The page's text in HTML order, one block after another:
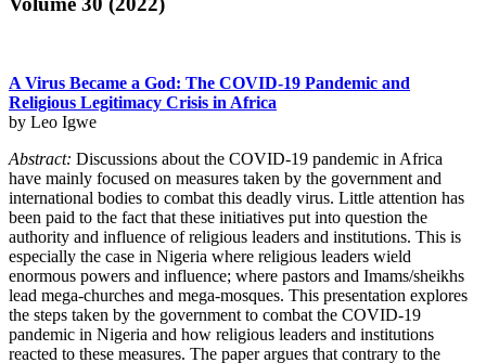
A Virus Became a God: The COVID-19 Pandemic and
Religious Legitimacy Crisis in Africa
by Leo Igwe
Abstract: Discussions about the COVID-19 pandemic in Africa
have mainly focused on measures taken by the government and
international bodies to combat this deadly virus. Little attention has
been paid to the fact that these initiatives put into question the
authority and influence of religious leaders and institutions. This is
especially the case in Nigeria where religious leaders wield
enormous powers and influence; where pastors and Imams/sheikhs
lead mega-churches and mega-mosques. This presentation explores
the steps taken by the government to combat the COVID-19
pandemic in Nigeria and how religious leaders and institutions
reacted to these measures. The paper argues that contrary to the